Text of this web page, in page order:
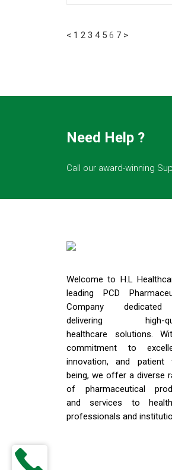
< 1 2 3 4 5 6 7 >
Need Help ?
Call our award-winning
Welcome to H.L
leading PCD
Company
delivering high-
healthcare solutions.
commitment to
innovation, and patient
being, we offer a diverse
of pharmaceutical
and services to
professionals and